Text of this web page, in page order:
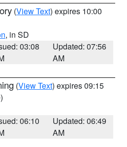
(View Text) expires 10:00
, in SD
03:08
Updated: 07:56
AM
(View Text) expires 09:15
06:10
Updated: 06:49
AM